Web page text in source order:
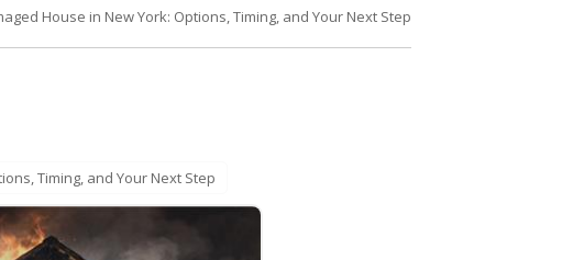
House in New York: Options, Timing, and Your Next Step
Timing, and Your Next Step